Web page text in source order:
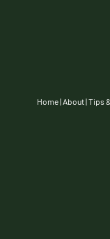
Home| About|Tips